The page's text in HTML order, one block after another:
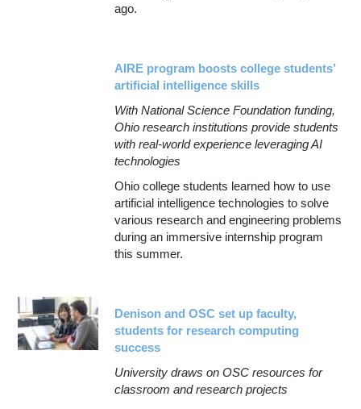
ago.
AIRE program boosts college students’
artificial intelligence skills
With National Science Foundation funding,
Ohio research institutions provide students
with real-world experience leveraging AI
technologies
Ohio college students learned how to use
artificial intelligence technologies to solve
various research and engineering problems
during an immersive internship program
this summer.
Denison and OSC set up faculty,
students for research computing
success
University draws on OSC resources for
classroom and research projects